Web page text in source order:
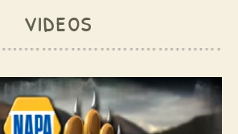
videos